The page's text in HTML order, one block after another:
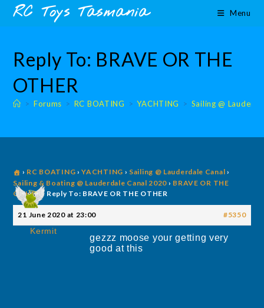
content
SkipRC Toys Tasmania Menu
Reply To: BRAVE OR THE
OTHER
> Forums > RC BOATING > YACHTING > Sailing @
› RC BOATING › YACHTING › Sailing @ Lauderdale Canal ›
Sailing & Boating @ Lauderdale Canal 2020 › BRAVE OR THE
OTHER › Reply To: BRAVE OR THE OTHER
21 June 2020 at 23:00 #5350
Kermit
gezzz moose your getting very
good at this